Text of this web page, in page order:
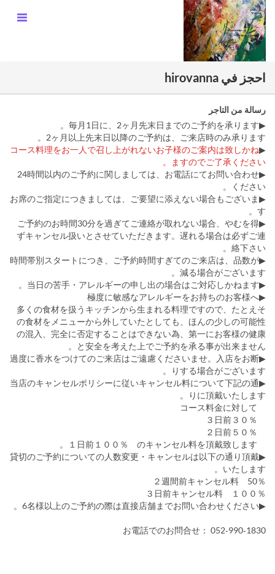
احجز في hirovanna
رسالة من التاجر
▶︎毎月1日に、2ヶ月先末日までのご予約を承ります。
2ヶ月以上先末日以降のご予約は、ご来店時のみ承ります。
▶︎
コース料理をお一人で召し上がれないお子様のご案内は致しかね
ますのでご了承ください。
▶︎24時間以内のご予約に関しましては、お電話にてお問い合わせ
ください。
▶お席のご指定につきましては、ご要望に添えない場合もございま
す。
▶ご予約のお時間30分を過ぎてご連絡が取れない場合、やむを得
ずキャンセル扱いとさせていただきます。遅れる場合は必ずご連
絡下さい。
▶︎時間帯別スタートにつき、ご予約時間すぎてのご来店は、品数が
減る場合がございます。
▶︎当日の苦手・アレルギーの申し出の場合はご対応しかねます。
▶極度に敏感なアレルギーをお持ちのお客様へ
多くの食材を扱うキッチンから生まれる料理ですので、たとえそ
の食材をメニューから外していたとしても、ほんの少しの可能性
の混入、完全に否定することはできない為、第一にお客様の健康
と安全を考えた上でご予約を承る事が出来ません。
▶過度に香水をつけてのご来店はご遠慮くださいませ。入店をお断
りする場合がございます。
▶当店のキャンセルポリシーに従いキャンセル料について下記の通
りに頂戴いたします。
▶︎貸切のご予約についての人数変更・キャンセルは以下の通り頂戴
いたします。
２週間前キャンセル料 50％
３日前キャンセル料 １００％
▶6名様以上のご予約の際は直接店舗までお問い合わせください。
お電話でのお問合せ： 052‐990‐1830